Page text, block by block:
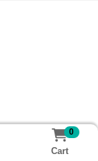
0
Cart